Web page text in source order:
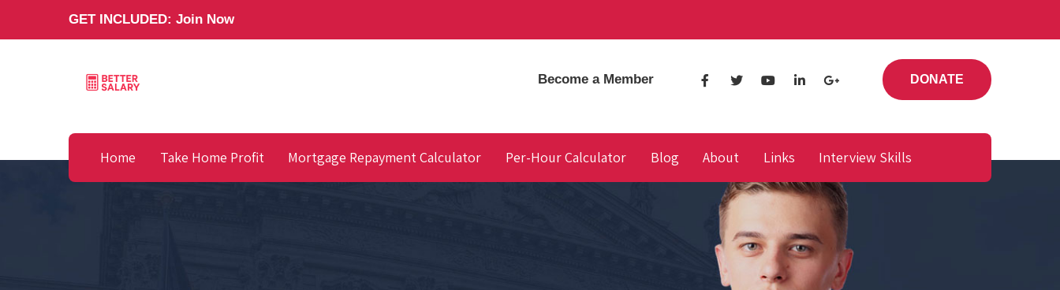
GET INCLUDED: Join Now
Become a Member DONATE
Home Take Home Profit Mortgage Repayment Calculator Per-Hour Calculator Blog About Links Interview Skills